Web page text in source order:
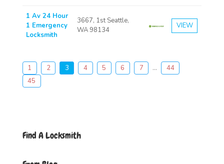
1 Av 24 Hour
1 Emergency
Locksmith
3667, 1st Seattle,
WA 98134
VIEW
1 2 3 4 5 6 7 ...
44
45
Find A Locksmith